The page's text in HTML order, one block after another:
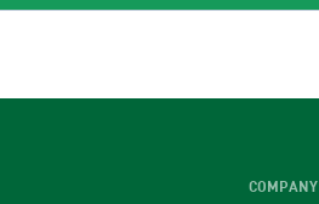
COMPANY